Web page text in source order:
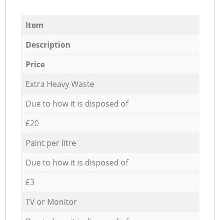
Item
Description
Price
Extra Heavy Waste
Due to how it is disposed of
£20
Paint per litre
Due to how it is disposed of
£3
TV or Monitor